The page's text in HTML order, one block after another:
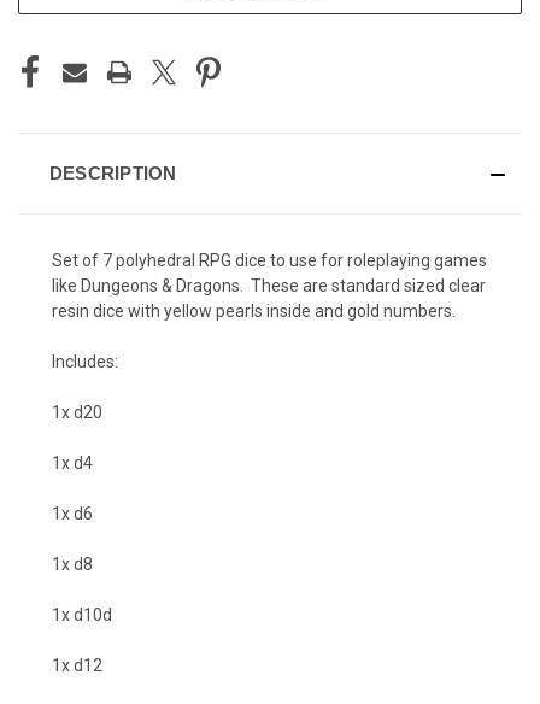
DESCRIPTION
Set of 7 polyhedral RPG dice to use for roleplaying games
like Dungeons & Dragons. These are standard sized clear
resin dice with yellow pearls inside and gold numbers.
Includes:
1x d20
1x d4
1x d6
1x d8
1x d10d
1x d12